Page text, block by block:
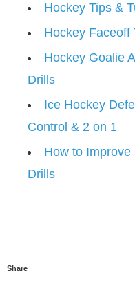
Hockey Tips &
Hockey Faceoff
Hockey Goalie
Drills
Ice Hockey
Control & 2 on 1
How to
Drills
Share